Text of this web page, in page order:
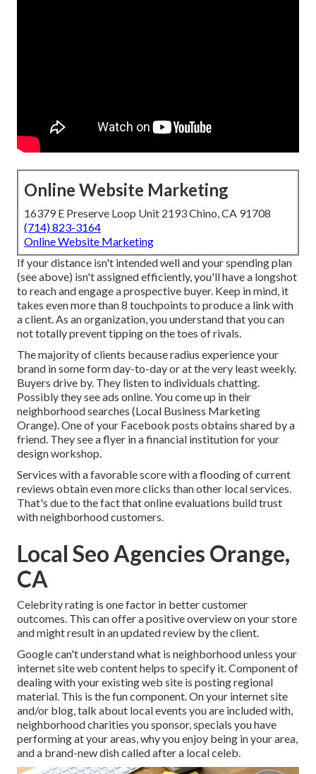
Online Website Marketing
16379 E Preserve Loop Unit 2193 Chino, CA 91708
(714) 823-3164
Online Website Marketing
If your distance isn't intended well and your spending plan
(see above) isn't assigned efficiently, you'll have a longshot
to reach and engage a prospective buyer. Keep in mind, it
takes even more than 8 touchpoints to produce a link with
a client. As an organization, you understand that you can
not totally prevent tipping on the toes of rivals.
The majority of clients because radius experience your
brand in some form day-to-day or at the very least weekly.
Buyers drive by. They listen to individuals chatting.
Possibly they see ads online. You come up in their
neighborhood searches (Local Business Marketing
Orange). One of your Facebook posts obtains shared by a
friend. They see a flyer in a financial institution for your
design workshop.
Services with a favorable score with a flooding of current
reviews obtain even more clicks than other local services.
That's due to the fact that online evaluations build trust
with neighborhood customers.
Local Seo Agencies Orange,
CA
Celebrity rating is one factor in better customer
outcomes. This can offer a positive overview on your store
and might result in an updated review by the client.
Google can't understand what is neighborhood unless your
internet site web content helps to specify it. Component of
dealing with your existing web site is posting regional
material. This is the fun component. On your internet site
and/or blog, talk about local events you are included with,
neighborhood charities you sponsor, specials you have
performing at your areas, why you enjoy being in your area,
and a brand-new dish called after a local celeb.